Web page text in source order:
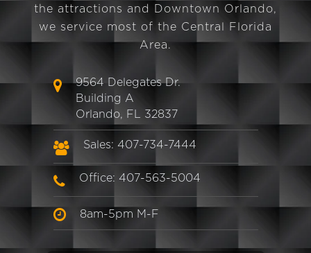
the attractions and Downtown Orlando,
we service most of the Central Florida
Area.
9564 Delegates Dr.
Building A
Orlando, FL 32837
Sales: 407-734-7444
Office: 407-563-5004
8am-5pm M-F